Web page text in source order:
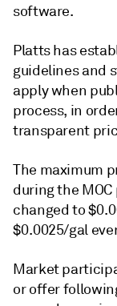
software.
Platts has
guidelines and
apply when
process, in
transparent
The maximum
during the
changed to
$0.0025/gal
Market
or offer